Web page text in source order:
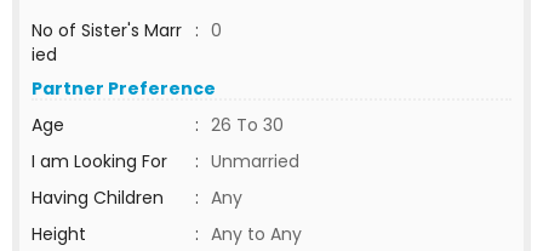
No of Sister's Marr
ied
: 0
Partner Preference
Age
: 26 To 30
I am Looking For
: Unmarried
Having Children
: Any
Height
: Any to Any